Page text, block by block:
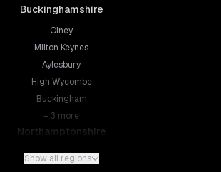
Buckinghamshire
Olney
Milton Keynes
Aylesbury
High Wycombe
Buckingham
+ 3 more
Northamptonshire
Northampton
Show all regions